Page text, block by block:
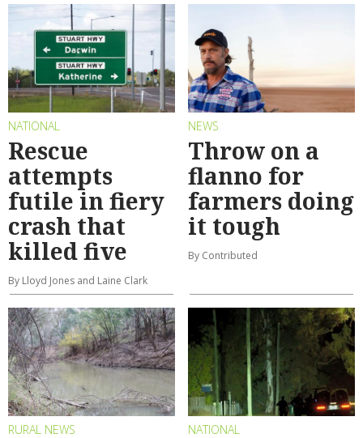
NATIONAL
Rescue
attempts
futile in fiery
crash that
killed five
By Lloyd Jones and Laine Clark
NEWS
Throw on a
flanno for
farmers doing
it tough
By Contributed
RURAL NEWS NATIONAL